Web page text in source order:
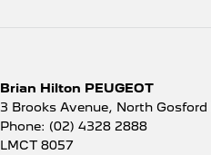
Brian Hilton PEUGEOT
3 Brooks Avenue, North Gosford
Phone: (02) 4328 2888
LMCT 8057